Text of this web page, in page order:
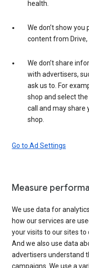
health.
We don’t show
content from Drive,
We don’t share
with advertisers,
ask us to. For
shop and select the
call and may share
shop.
Go to Ad Settings
Measure
We use data for
how our services are
your visits to our sites to
And we also use data
advertisers understand
campaigns. We use a